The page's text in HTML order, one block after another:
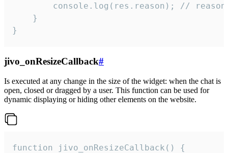
console.log(res.reason); //
    }
}
jivo_onResizeCallback#
Is executed at any change in the size of the widget: when the chat is
open, closed or dragged by a user. This function can be used for
dynamic displaying or hiding other elements on the website.
function jivo_onResizeCallback() {